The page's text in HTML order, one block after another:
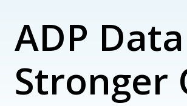
ADP
Stronger